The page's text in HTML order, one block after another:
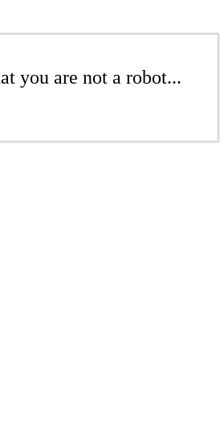
you are not a robot...